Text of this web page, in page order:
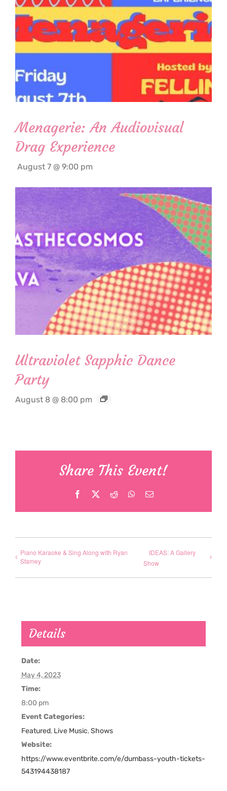
Menagerie: An Audiovisual
Drag Experience
August 7 @ 9:00 pm
Ultraviolet Sapphic Dance
Party
August 8 @ 8:00 pm
Share This Event!
Facebook Reddit WhatsApp
Email
Piano Karaoke & Sing Along with Ryan
Stamey
IDEAS: A Gallery
Show
Details
Date:
May 4, 2023
Time:
8:00 pm
Event Categories:
Featured, Live Music,Shows
Website:
https://www.eventbrite.com/e/dumbass-youth-tickets-
543194438187